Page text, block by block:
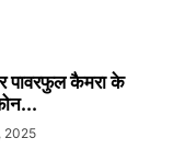
कैमरा के
2025